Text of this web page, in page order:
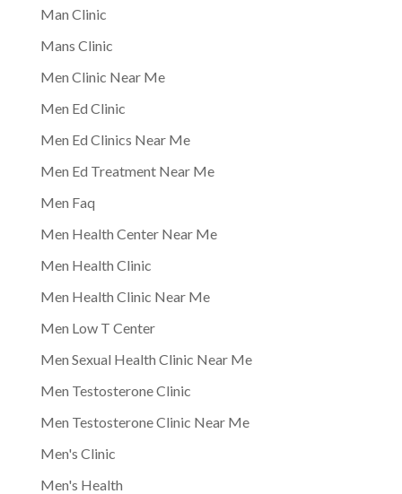
Man Clinic
Mans Clinic
Men Clinic Near Me
Men Ed Clinic
Men Ed Clinics Near Me
Men Ed Treatment Near Me
Men Faq
Men Health Center Near Me
Men Health Clinic
Men Health Clinic Near Me
Men Low T Center
Men Sexual Health Clinic Near Me
Men Testosterone Clinic
Men Testosterone Clinic Near Me
Men's Clinic
Men's Health